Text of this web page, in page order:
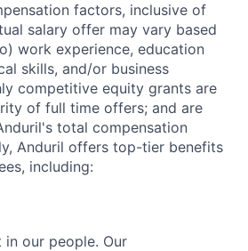
factors, inclusive of
salary offer may vary based
work experience, education
skills, and/or business
competitive equity grants are
of full time offers; and are
total compensation
Anduril offers top-tier benefits
including:
our people. Our